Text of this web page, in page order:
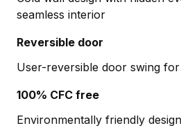
seamless interior
Reversible door
User-reversible door swing
100% CFC free
Environmentally friendly